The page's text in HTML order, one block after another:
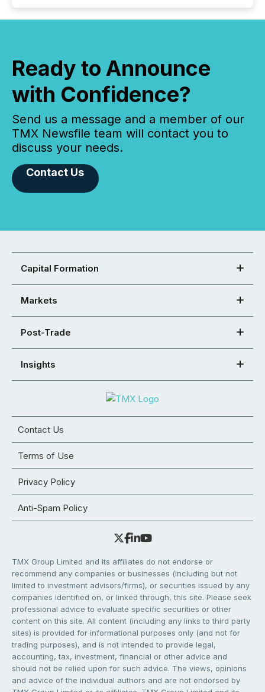
Ready to Announce
with Confidence?
Send us a message and a member of our
TMX Newsfile team will contact you to
discuss your needs.
Contact Us
Capital Formation
Markets
Post-Trade
Insights
Contact Us
Terms of Use
Privacy Policy
Anti-Spam Policy
TMX Group Limited and its affiliates do not endorse or
recommend any companies or businesses (including but not
limited to investment advisors/firms), or securities issued by any
companies identified on, or linked through, this site. Please seek
professional advice to evaluate specific securities or other
content on this site. All content (including any links to third party
sites) is provided for informational purposes only (and not for
trading purposes), and is not intended to provide legal,
accounting, tax, investment, financial or other advice and
should not be relied upon for such advice. The views, opinions
and advice of the individual authors and are not endorsed by